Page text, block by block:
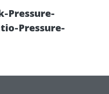
Pressure-
Pressure-